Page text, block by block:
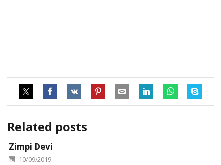
Related posts
Zimpi Devi
10/09/2019